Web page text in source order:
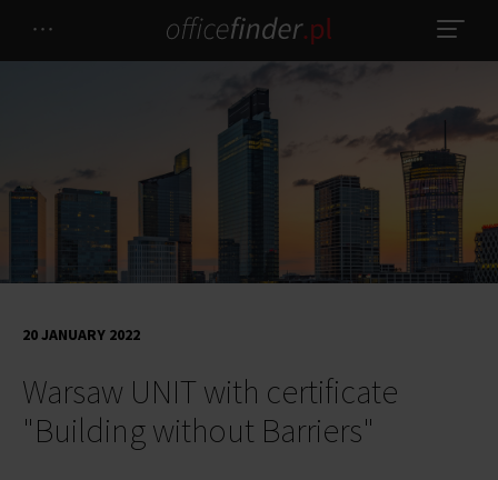
Warsaw UNIT with certificate
"Building without Barriers"
20 JANUARY 2022